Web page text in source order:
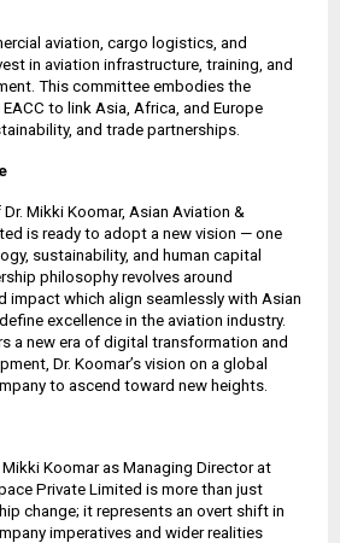
aviation, cargo logistics, and
in aviation infrastructure, training, and
This committee embodies the
to link Asia, Africa, and Europe
and trade partnerships.
Mikki Koomar, Asian Aviation &
is ready to adopt a new vision — one
sustainability, and human capital
philosophy revolves around
impact which align seamlessly with Asian
excellence in the aviation industry.
a new era of digital transformation and
Dr. Koomar’s vision on a global
to ascend toward new heights.
Koomar as Managing Director at
Private Limited is more than just
change; it represents an overt shift in
imperatives and wider realities